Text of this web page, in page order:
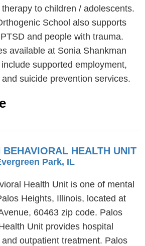
to children / adolescents.
School also supports
and people with trauma.
available at Sonia Shankman
supported employment,
suicide prevention services.
BEHAVIORAL HEALTH UNIT
Park, IL
Health Unit is one of mental
Heights, Illinois, located at
60463 zip code. Palos
Unit provides hospital
outpatient treatment. Palos